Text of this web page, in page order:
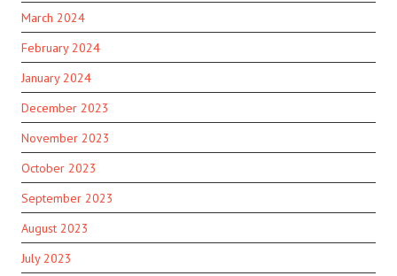
March 2024
February 2024
January 2024
December 2023
November 2023
October 2023
September 2023
August 2023
July 2023